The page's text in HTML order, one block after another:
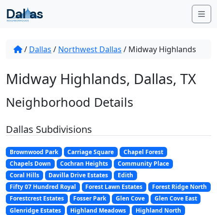
Skip to content
/ Dallas / Northwest Dallas / Midway Highlands
Midway Highlands, Dallas, TX
Neighborhood Details
Dallas Subdivisions
Brownwood Park Carriage Square
Chapel Forest
Chapels Down
Cochran Heights
Community Place
Coral Hills
Davilla Drive Estates
Edith
Fifty 07 Hundred Royal
Forest Lawn Estates
Forest Ridge North
Forestcrest Estates
Fosser Park Glen Cove
Glen Cove East
Glenridge Estates
Highland Meadows
Highland North